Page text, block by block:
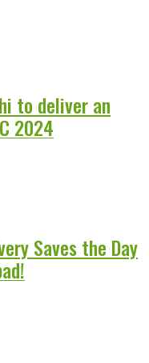
to deliver an
2024
Saves the Day